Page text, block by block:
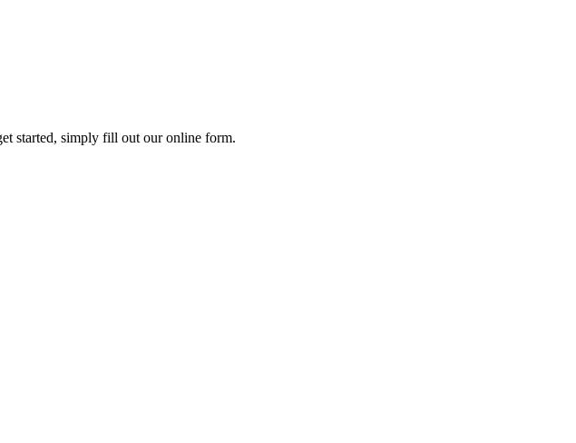
started, simply fill out our online form.